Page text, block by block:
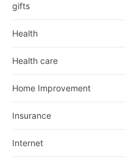
gifts
Health
Health care
Home Improvement
Insurance
Internet